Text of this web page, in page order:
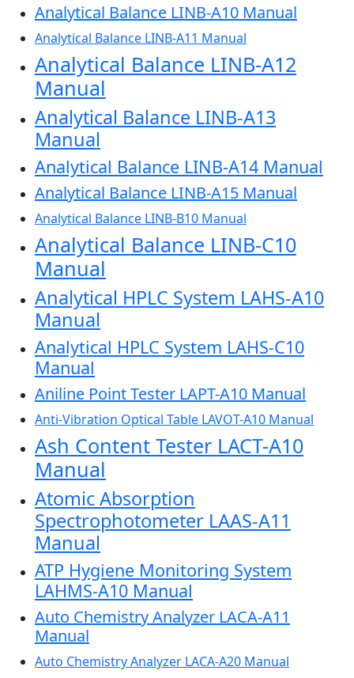
Analytical Balance LINB-A10 Manual
Analytical Balance LINB-A11 Manual
Analytical Balance LINB-A12
Manual
Analytical Balance LINB-A13
Manual
Analytical Balance LINB-A14 Manual
Analytical Balance LINB-A15 Manual
Analytical Balance LINB-B10 Manual
Analytical Balance LINB-C10
Manual
Analytical HPLC System LAHS-A10
Manual
Analytical HPLC System LAHS-C10
Manual
Aniline Point Tester LAPT-A10 Manual
Anti-Vibration Optical Table LAVOT-A10 Manual
Ash Content Tester LACT-A10
Manual
Atomic Absorption
Spectrophotometer LAAS-A11
Manual
ATP Hygiene Monitoring System
LAHMS-A10 Manual
Auto Chemistry Analyzer LACA-A11
Manual
Auto Chemistry Analyzer LACA-A20 Manual